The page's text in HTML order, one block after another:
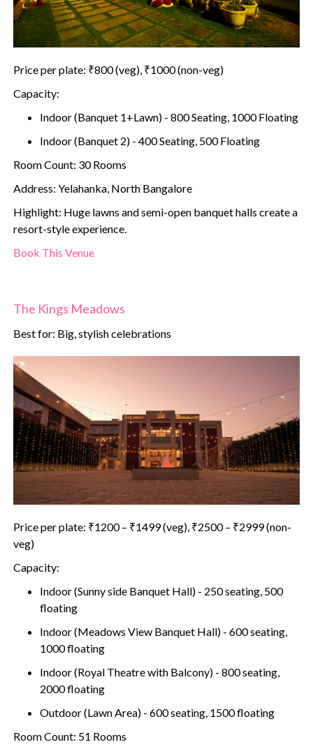
Price per plate: ₹800 (veg), ₹1000 (non-veg)
Capacity:
Indoor (Banquet 1+Lawn) - 800 Seating, 1000 Floating
Indoor (Banquet 2) - 400 Seating, 500 Floating
Room Count: 30 Rooms
Address: Yelahanka, North Bangalore
Highlight: Huge lawns and semi-open banquet halls create a
resort-style experience.
Book This Venue
The Kings Meadows
Best for: Big, stylish celebrations
Price per plate: ₹1200 – ₹1499 (veg), ₹2500 – ₹2999 (non-
veg)
Capacity:
Indoor (Sunny side Banquet Hall) - 250 seating, 500
floating
Indoor (Meadows View Banquet Hall) - 600 seating,
1000 floating
Indoor (Royal Theatre with Balcony) - 800 seating,
2000 floating
Outdoor (Lawn Area) - 600 seating, 1500 floating
Room Count: 51 Rooms